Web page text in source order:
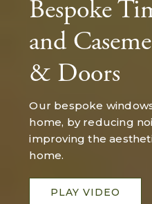
Bespoke
and
& Doors
Our bespoke
home, by reducing
improving the
home.
PLAY VIDEO